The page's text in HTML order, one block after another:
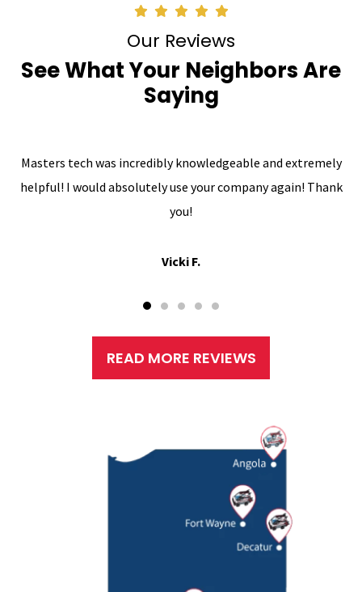
Our Reviews
See What Your Neighbors Are
Saying
Masters tech was incredibly knowledgeable and extremely
helpful! I would absolutely use your company again! Thank
you!
Vicki F.
READ MORE REVIEWS